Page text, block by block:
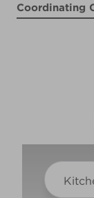
Coordinating